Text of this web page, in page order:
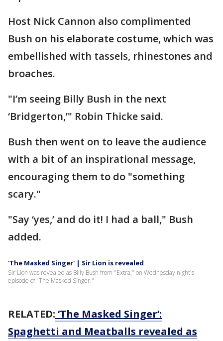
Host Nick Cannon also complimented
Bush on his elaborate costume, which was
embellished with tassels, rhinestones and
broaches.
"I’m seeing Billy Bush in the next
‘Bridgerton,’" Robin Thicke said.
Bush then went on to leave the audience
with a bit of an inspirational message,
encouraging them to do "something
scary."
"Say ‘yes,’ and do it! I had a ball," Bush
added.
'The Masked Singer' | Sir Lion is revealed
Sir Lion was revealed as Billy Bush from "Extra," on Wednesday night's
episode of "The Masked Singer."
RELATED: ‘The Masked Singer’:
Spaghetti and Meatballs revealed as